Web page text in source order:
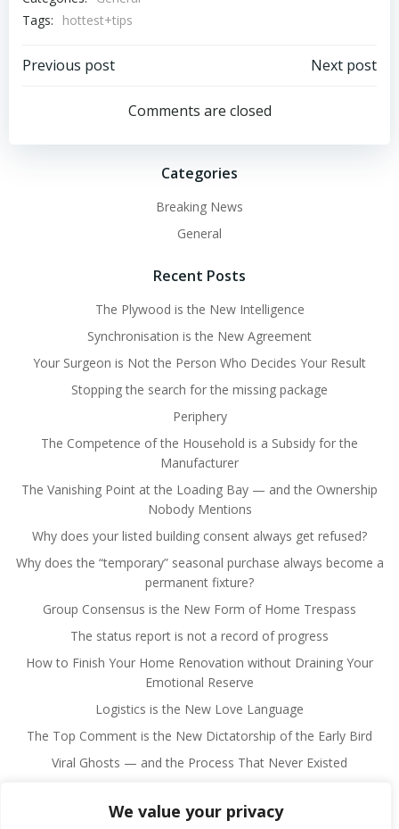
We value your privacy
Tags:
hottest+tips
Post
navigation
Previous post
navigation
Next post
Comments are closed
Categories
Breaking News
General
Recent Posts
The Plywood is the New Intelligence
Synchronisation is the New Agreement
Your Surgeon is Not the Person Who Decides Your Result
Stopping the search for the missing package
Periphery
The Competence of the Household is a Subsidy for the
Manufacturer
The Vanishing Point at the Loading Bay — and the Ownership
Nobody Mentions
Why does your listed building consent always get refused?
Why does the “temporary” seasonal purchase always become a
permanent fixture?
Group Consensus is the New Form of Home Trespass
The status report is not a record of progress
How to Finish Your Home Renovation without Draining Your
Emotional Reserve
Logistics is the New Love Language
The Top Comment is the New Dictatorship of the Early Bird
Viral Ghosts — and the Process That Never Existed